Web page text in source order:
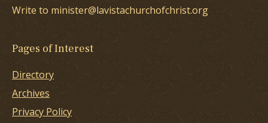
Write to minister@lavistachurchofchrist.org
Pages of Interest
Directory
Archives
Privacy Policy